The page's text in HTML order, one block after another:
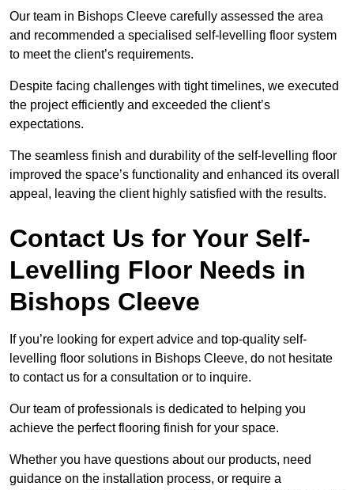
Our team in Bishops Cleeve carefully assessed the area
and recommended a specialised self-levelling floor system
to meet the client’s requirements.
Despite facing challenges with tight timelines, we executed
the project efficiently and exceeded the client’s
expectations.
The seamless finish and durability of the self-levelling floor
improved the space’s functionality and enhanced its overall
appeal, leaving the client highly satisfied with the results.
Contact Us for Your Self-
Levelling Floor Needs in
Bishops Cleeve
If you’re looking for expert advice and top-quality self-
levelling floor solutions in Bishops Cleeve, do not hesitate
to contact us for a consultation or to inquire.
Our team of professionals is dedicated to helping you
achieve the perfect flooring finish for your space.
Whether you have questions about our products, need
guidance on the installation process, or require a